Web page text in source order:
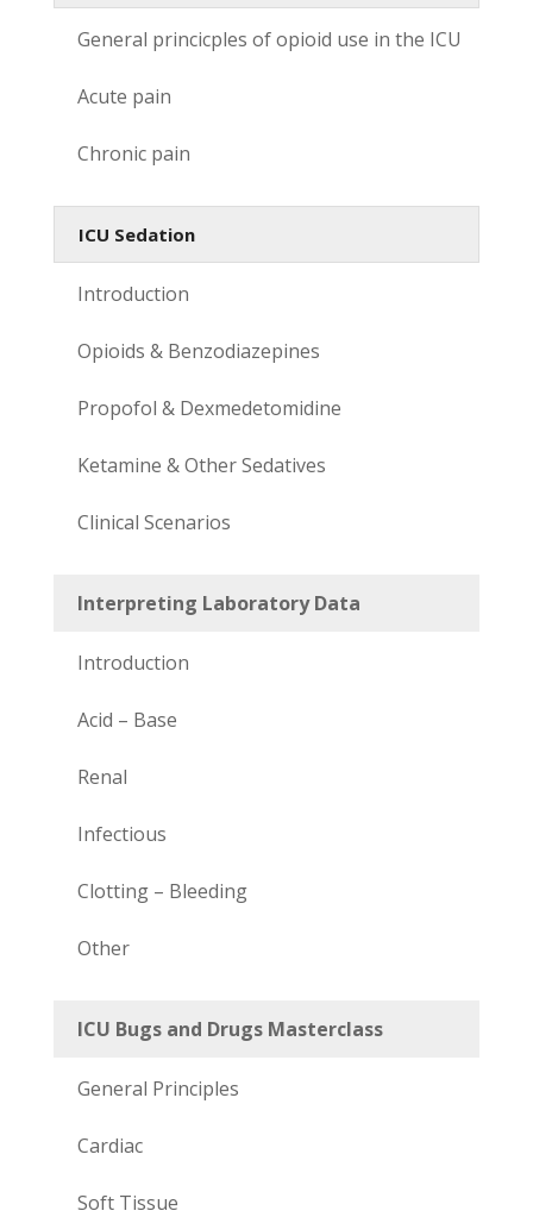
General princicples of opioid use in the ICU
Acute pain
Chronic pain
ICU Sedation
Introduction
Opioids & Benzodiazepines
Propofol & Dexmedetomidine
Ketamine & Other Sedatives
Clinical Scenarios
Interpreting Laboratory Data
Introduction
Acid – Base
Renal
Infectious
Clotting – Bleeding
Other
ICU Bugs and Drugs Masterclass
General Principles
Cardiac
Soft Tissue